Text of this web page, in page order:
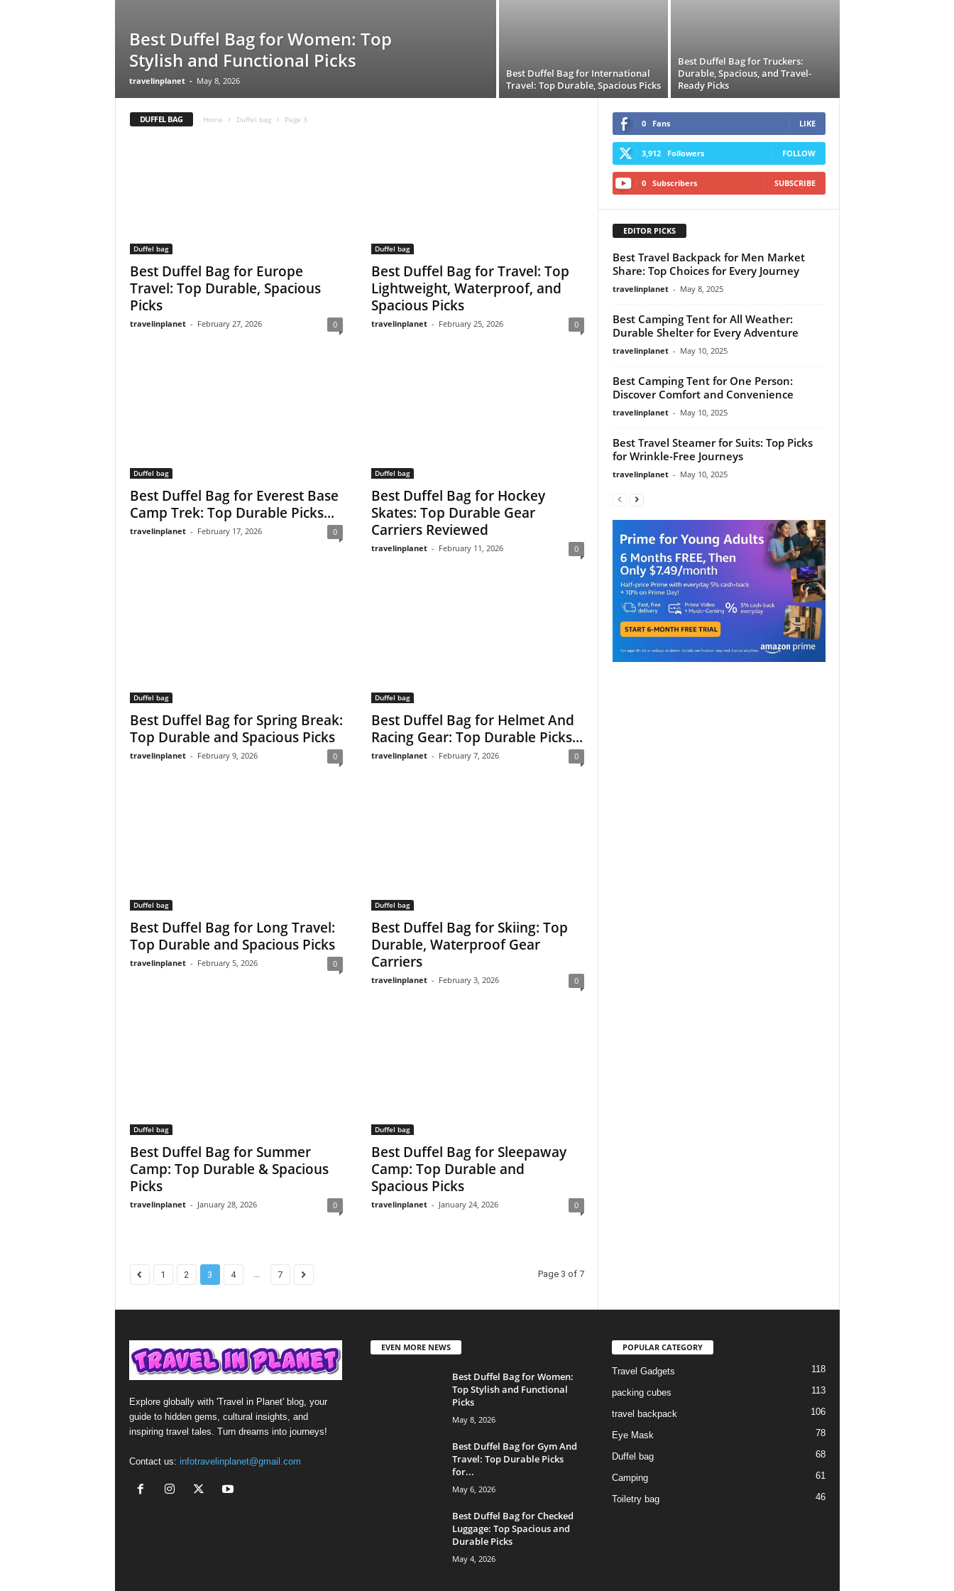
Best Duffel Bag for Women: Top
Stylish and Functional Picks
travelinplanet - May 8, 2026
Best Duffel Bag for International
Travel: Top Durable, Spacious Picks
Best Duffel Bag for Truckers:
Durable, Spacious, and Travel-
Ready Picks
DUFFEL BAG Home Duffel bag Page 3
Duffel bag
Best Duffel Bag for Europe
Travel: Top Durable, Spacious
Picks
travelinplanet - February 27, 2026 0
Duffel bag
Best Duffel Bag for Travel: Top
Lightweight, Waterproof, and
Spacious Picks
travelinplanet - February 25, 2026 0
Duffel bag
Best Duffel Bag for Everest Base
Camp Trek: Top Durable Picks...
travelinplanet - February 17, 2026 0
Duffel bag
Best Duffel Bag for Hockey
Skates: Top Durable Gear
Carriers Reviewed
travelinplanet - February 11, 2026 0
Duffel bag
Best Duffel Bag for Spring Break:
Top Durable and Spacious Picks
travelinplanet - February 9, 2026 0
Duffel bag
Best Duffel Bag for Helmet And
Racing Gear: Top Durable Picks...
travelinplanet - February 7, 2026 0
Duffel bag
Best Duffel Bag for Long Travel:
Top Durable and Spacious Picks
travelinplanet - February 5, 2026 0
Duffel bag
Best Duffel Bag for Skiing: Top
Durable, Waterproof Gear
Carriers
travelinplanet - February 3, 2026 0
Duffel bag
Best Duffel Bag for Summer
Camp: Top Durable & Spacious
Picks
travelinplanet - January 28, 2026 0
Duffel bag
Best Duffel Bag for Sleepaway
Camp: Top Durable and
Spacious Picks
travelinplanet - January 24, 2026 0
1 2 3 4 ... 7 Page 3 of 7
0 Fans LIKE
3,912 Followers FOLLOW
0 Subscribers SUBSCRIBE
EDITOR PICKS
Best Travel Backpack for Men Market
Share: Top Choices for Every Journey
travelinplanet - May 8, 2025
Best Camping Tent for All Weather:
Durable Shelter for Every Adventure
travelinplanet - May 10, 2025
Best Camping Tent for One Person:
Discover Comfort and Convenience
travelinplanet - May 10, 2025
Best Travel Steamer for Suits: Top Picks
for Wrinkle-Free Journeys
travelinplanet - May 10, 2025
Explore globally with 'Travel in Planet' blog, your
guide to hidden gems, cultural insights, and
inspiring travel tales. Turn dreams into journeys!
Contact us: infotravelinplanet@gmail.com
EVEN MORE NEWS
Best Duffel Bag for Women:
Top Stylish and Functional
Picks
May 8, 2026
Best Duffel Bag for Gym And
Travel: Top Durable Picks
for...
May 6, 2026
Best Duffel Bag for Checked
Luggage: Top Spacious and
Durable Picks
May 4, 2026
POPULAR CATEGORY
Travel Gadgets 118
packing cubes 113
travel backpack 106
Eye Mask 78
Duffel bag 68
Camping 61
Toiletry bag 46